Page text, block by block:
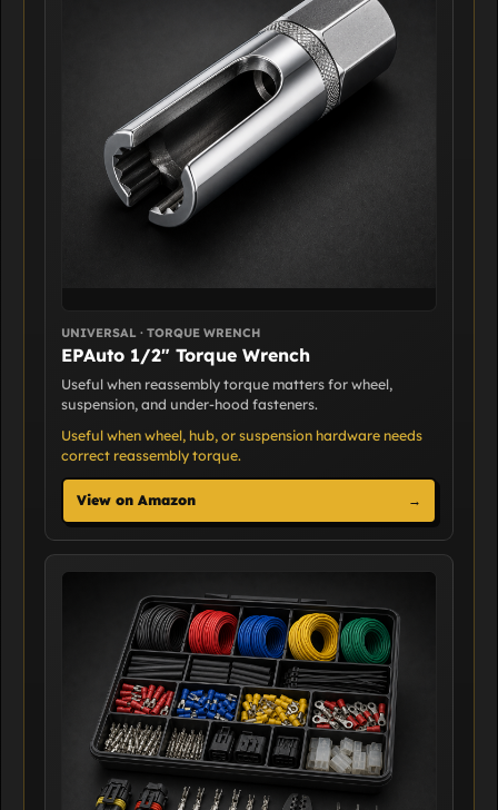
UNIVERSAL · TORQUE WRENCH
EPAuto 1/2" Torque Wrench
Useful when reassembly torque matters for wheel,
suspension, and under-hood fasteners.
Useful when wheel, hub, or suspension hardware needs
correct reassembly torque.
View on Amazon →